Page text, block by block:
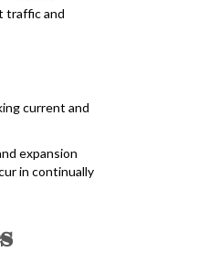
traffic and
current and
expansion
in continually